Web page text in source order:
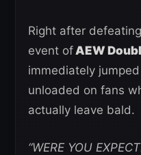
Right after
event ofAEW
immediately
unloaded on fans
actually leave bald.
“WERE YOU